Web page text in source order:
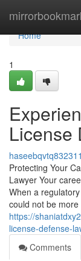
Home
Home
1
License
haseebqvtq832311
Protecting Your
Lawyer Your
When a
could not be
https://
license-defense-
Comments